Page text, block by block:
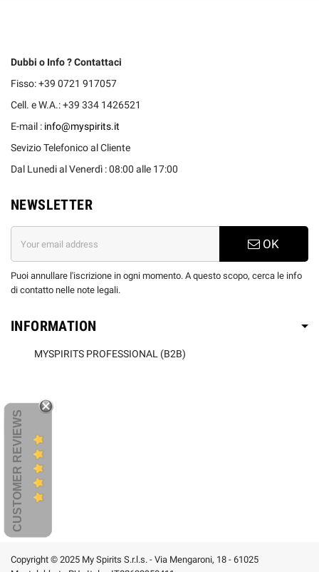
Dubbi o Info ? Contattaci
Fisso: +39 0721 917057
Cell. e W.A.: +39 334 1426521
E-mail : info@myspirits.it
Sevizio Telefonico al Cliente
Dal Lunedi al Venerdì : 08:00 alle 17:00
NEWSLETTER
OK
Puoi annullare l'iscrizione in ogni momento. A questo scopo, cerca le info
di contatto nelle note legali.
INFORMATION
MYSPIRITS PROFESSIONAL (B2B)
CUSTOMER REVIEWS
Copyright © 2025 My Spirits S.r.l.s. - Via Mengaroni, 18 - 61025